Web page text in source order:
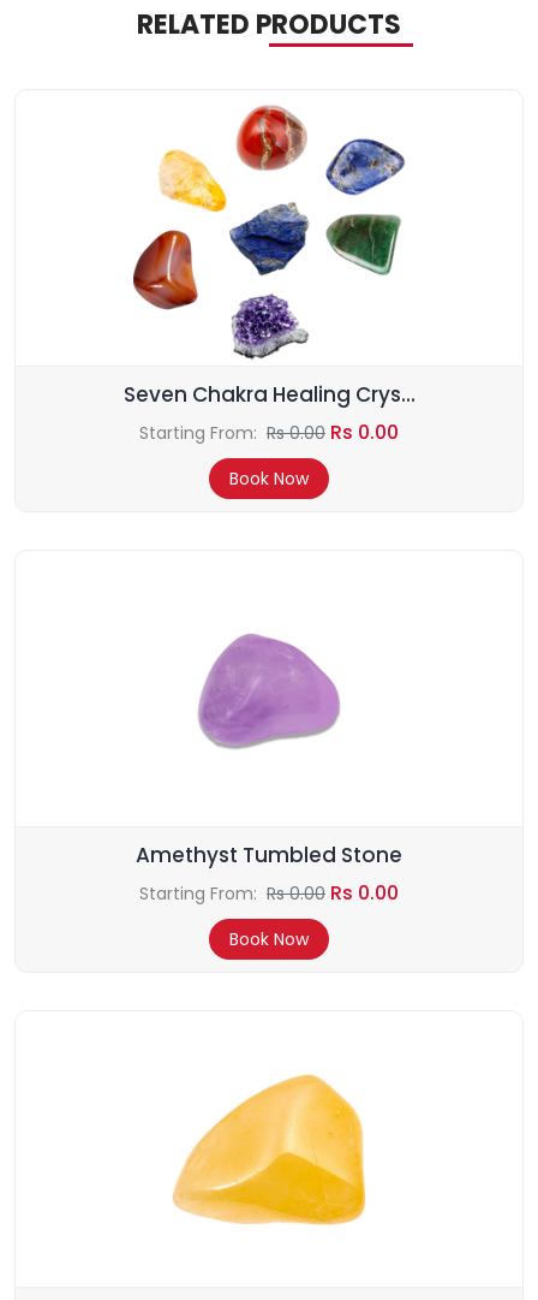
RELATED PRODUCTS
Seven Chakra Healing Crys...
Starting From: Rs 0.00 Rs 0.00
Book Now
Amethyst Tumbled Stone
Starting From: Rs 0.00 Rs 0.00
Book Now